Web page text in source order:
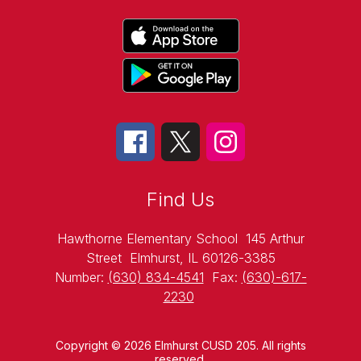
Find Us
Hawthorne Elementary School 145 Arthur
Street Elmhurst, IL 60126-3385
Number: (630) 834-4541 Fax: (630)-617-
2230
Copyright © 2026 Elmhurst CUSD 205. All rights